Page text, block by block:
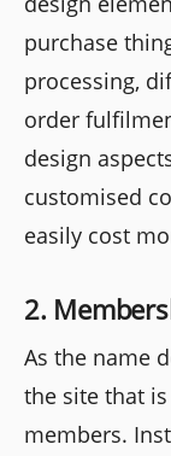
purchase
processing,
order
design
customised
easily cost
2.
As the name
the site that
members.